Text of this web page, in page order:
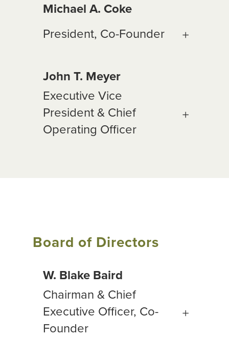
Michael A. Coke
President, Co-Founder
John T. Meyer
Executive Vice
President & Chief
Operating Officer
Board of Directors
W. Blake Baird
Chairman & Chief
Executive Officer, Co-
Founder